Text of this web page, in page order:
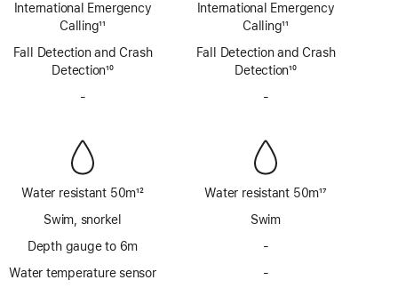
International Emergency
Calling11
Fall Detection and Crash
Detection10
-
Water resistant 50m12
Swim, snorkel
Depth gauge to 6m
Water temperature sensor
International Emergency
Calling11
Fall Detection and Crash
Detection10
-
Water resistant 50m17
Swim
-
-